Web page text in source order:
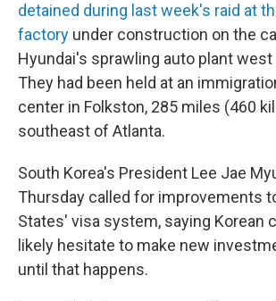
detained during last week's raid at
factory under construction on the
Hyundai's sprawling auto plant west
They had been held at an
center in Folkston, 285 miles (460
southeast of Atlanta.
South Korea's President Lee Jae
Thursday called for improvements
States' visa system, saying Korean
likely hesitate to make new
until that happens.